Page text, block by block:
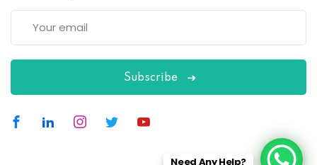
Subscribe
Need Any Help?